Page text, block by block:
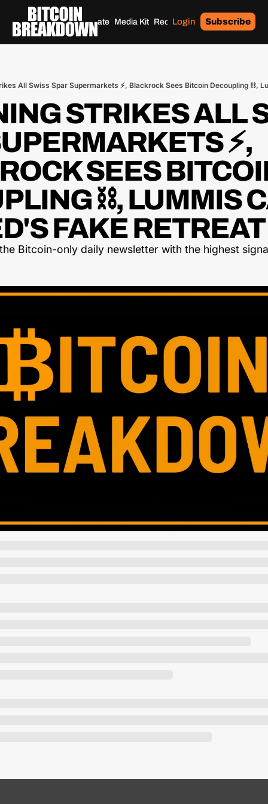
Home Archives Donate Media Kit Recommendations Tags
Login Subscribe
STRIKES ALL
⚡,
SEES
⛓️, LUMMIS
FAKE RETREAT
Bitcoin-only daily newsletter with the highest